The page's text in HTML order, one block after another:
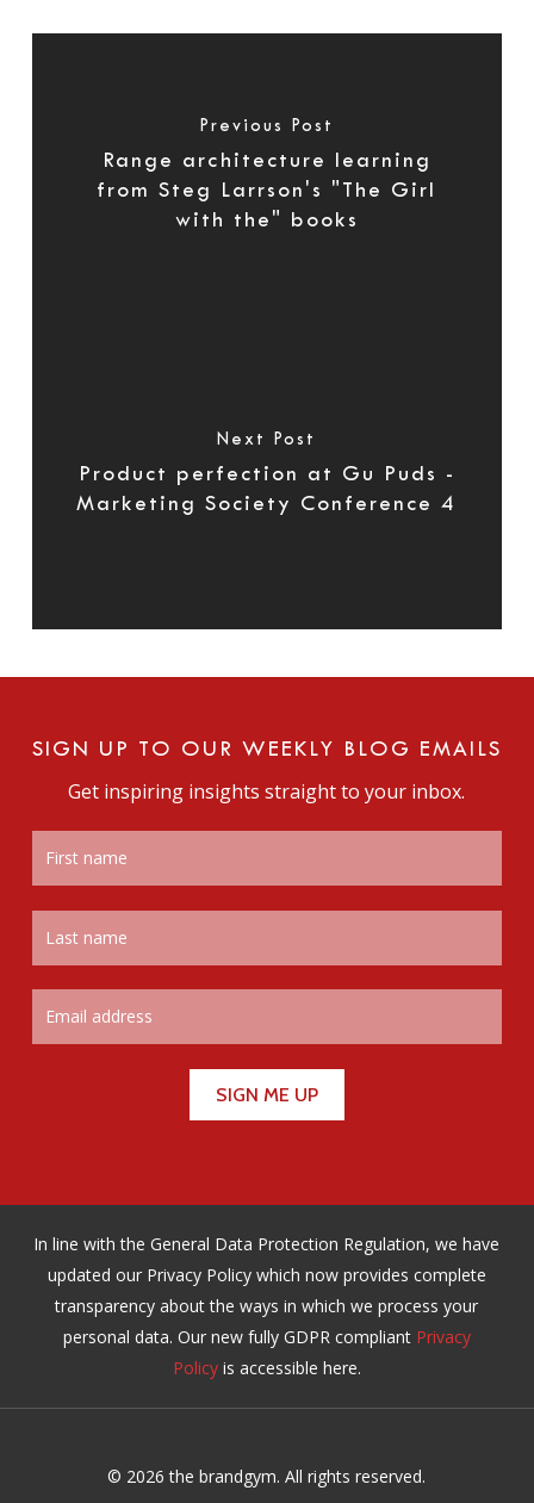
Previous Post
Range architecture learning
from Steg Larrson's "The Girl
with the" books
Next Post
Product perfection at Gu Puds -
Marketing Society Conference 4
SIGN UP TO OUR WEEKLY BLOG EMAILS
Get inspiring insights straight to your inbox.
In line with the General Data Protection Regulation, we have
updated our Privacy Policy which now provides complete
transparency about the ways in which we process your
personal data. Our new fully GDPR compliant Privacy
Policyis accessible here.
© 2026 the brandgym. All rights reserved.